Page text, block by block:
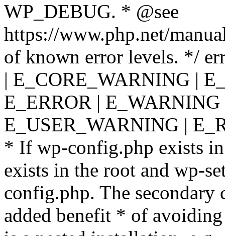
WP_DEBUG. * @see
https://www.php.net/
of known error levels. */
| E_CORE_WARNING |
E_ERROR |
E_USER_WARNING |
* If wp-config.php exists
exists in the root and wp-
config.php. The secondary
added benefit * of